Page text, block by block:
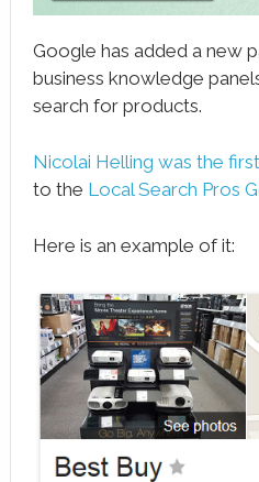
Google has added a new
business knowledge
search for products.
Nicolai Helling was the
to the Local Search Pros
Here is an example of it: